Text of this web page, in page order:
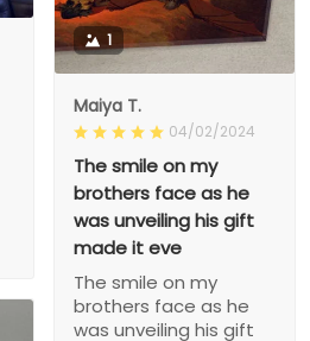
1
Maiya T.
04/02/2024
The smile on my
brothers face as he
was unveiling his gift
made it eve
The smile on my
brothers face as he
was unveiling his gift